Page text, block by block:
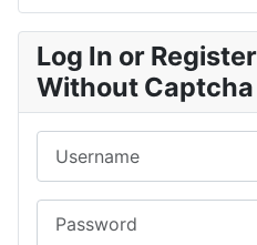
Log In or
Without Captcha